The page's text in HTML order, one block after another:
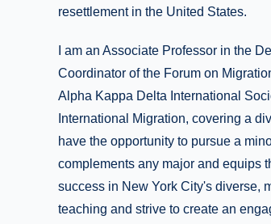
resettlement in the United States.
I am an Associate Professor in the
Coordinator of the Forum on
Alpha Kappa Delta International
International Migration, covering a
have the opportunity to pursue a
complements any major and equips
success in New York City's diverse,
teaching and strive to create an